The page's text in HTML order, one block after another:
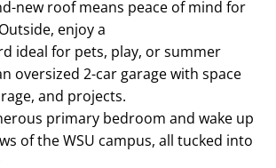
new roof means peace of mind for
enjoy a
ideal for pets, play, or summer
oversized 2-car garage with space
and projects.
primary bedroom and wake up
of the WSU campus, all tucked into